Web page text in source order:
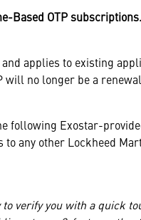
Based OTP
applies to existing
will no longer be a
following Exostar-
to any other Lockheed
verify you with a quick